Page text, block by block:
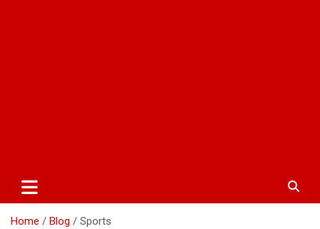
Home Blog Sports